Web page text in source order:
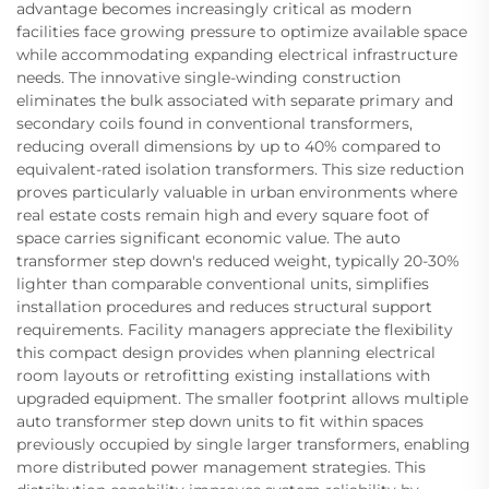
advantage becomes increasingly critical as modern
facilities face growing pressure to optimize available space
while accommodating expanding electrical infrastructure
needs. The innovative single-winding construction
eliminates the bulk associated with separate primary and
secondary coils found in conventional transformers,
reducing overall dimensions by up to 40% compared to
equivalent-rated isolation transformers. This size reduction
proves particularly valuable in urban environments where
real estate costs remain high and every square foot of
space carries significant economic value. The auto
transformer step down's reduced weight, typically 20-30%
lighter than comparable conventional units, simplifies
installation procedures and reduces structural support
requirements. Facility managers appreciate the flexibility
this compact design provides when planning electrical
room layouts or retrofitting existing installations with
upgraded equipment. The smaller footprint allows multiple
auto transformer step down units to fit within spaces
previously occupied by single larger transformers, enabling
more distributed power management strategies. This